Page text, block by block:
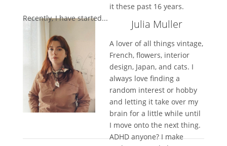
it these past 16 years.
Recently, I have started...
Julia Muller
A lover of all things vintage,
French, flowers, interior
design, Japan, and cats. I
always love finding a
random interest or hobby
and letting it take over my
brain for a little while until
I move onto the next thing.
ADHD anyone? I make